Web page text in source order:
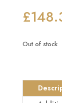
£
Out of stock